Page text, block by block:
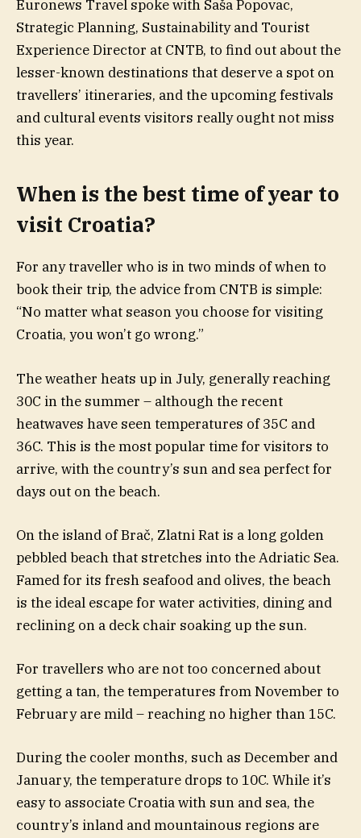
Euronews Travel spoke with Saša Popovac,
Strategic Planning, Sustainability and Tourist
Experience Director at CNTB, to find out about the
lesser-known destinations that deserve a spot on
travellers’ itineraries, and the upcoming festivals
and cultural events visitors really ought not miss
this year.
When is the best time of year to
visit Croatia?
For any traveller who is in two minds of when to
book their trip, the advice from CNTB is simple:
“No matter what season you choose for visiting
Croatia, you won’t go wrong.”
The weather heats up in July, generally reaching
30C in the summer – although the recent
heatwaves have seen temperatures of 35C and
36C. This is the most popular time for visitors to
arrive, with the country’s sun and sea perfect for
days out on the beach.
On the island of Brač, Zlatni Rat is a long golden
pebbled beach that stretches into the Adriatic Sea.
Famed for its fresh seafood and olives, the beach
is the ideal escape for water activities, dining and
reclining on a deck chair soaking up the sun.
For travellers who are not too concerned about
getting a tan, the temperatures from November to
February are mild – reaching no higher than 15C.
During the cooler months, such as December and
January, the temperature drops to 10C. While it’s
easy to associate Croatia with sun and sea, the
country’s inland and mountainous regions are